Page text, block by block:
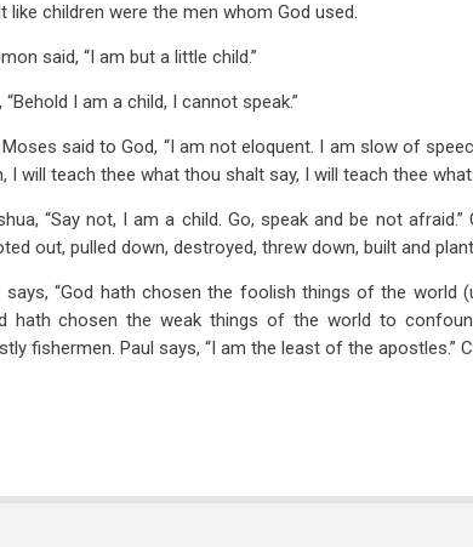
like children were the men whom God used.
said, “I am but a little child.”
“Behold I am a child, I cannot speak.”
Moses said to God, “I am not eloquent. I am slow of
I will teach thee what thou shalt say, I will teach thee
“Say not, I am a child. Go, speak and be not
out, pulled down, destroyed, threw down, built and
says, “God hath chosen the foolish things of the world
hath chosen the weak things of the world to
fishermen. Paul says, “I am the least of the apostles.”